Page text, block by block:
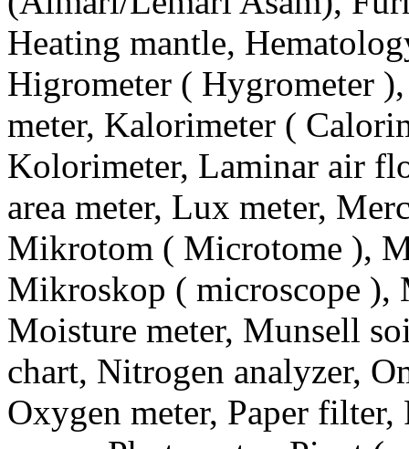
Heating mantle,
Higrometer ( Hygrometer
meter, Kalorimeter (
Kolorimeter, Laminar air
area meter, Lux meter,
Mikrotom ( Microtome ),
Mikroskop ( microscope ),
Moisture meter, Munsell
chart, Nitrogen analyzer,
Oxygen meter, Paper filter,